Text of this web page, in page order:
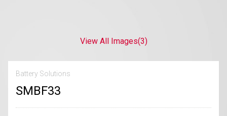
View All Images(3)
Battery Solutions
SMBF33